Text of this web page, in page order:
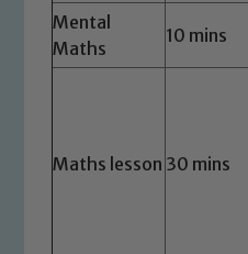
Mental
Maths
10 mins
Maths lesson 30 mins